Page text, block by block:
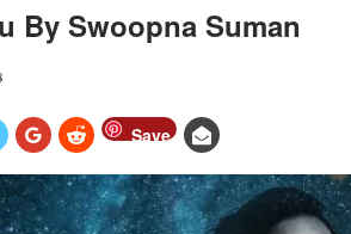
By Swoopna Suman
Save